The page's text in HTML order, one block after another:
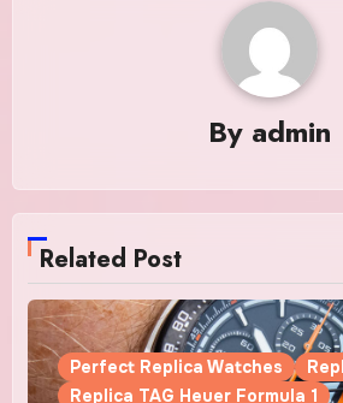
By admin
Related Post
Perfect Replica Watches
Replica TAG Heuer Formula 1